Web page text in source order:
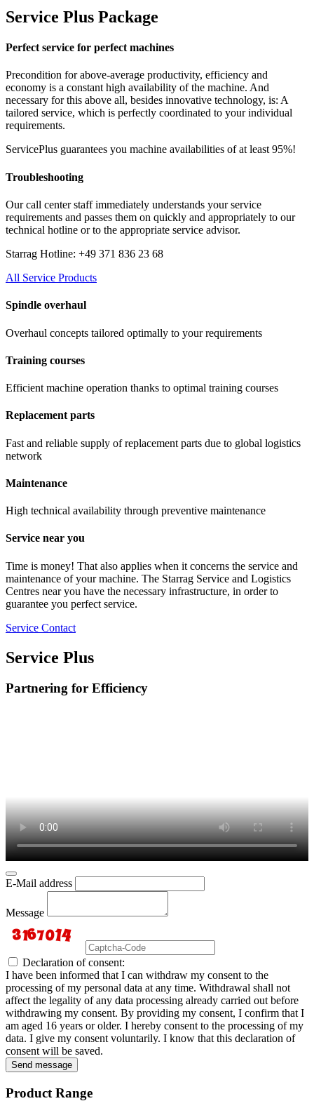
Service Plus Package
Perfect service for perfect machines
Precondition for above-average productivity, efficiency and
economy is a constant high availability of the machine. And
necessary for this above all, besides innovative technology, is: A
tailored service, which is perfectly coordinated to your individual
requirements.
ServicePlus guarantees you machine availabilities of at least 95%!
Troubleshooting
Our call center staff immediately understands your service
requirements and passes them on quickly and appropriately to our
technical hotline or to the appropriate service advisor.
Starrag Hotline: +49 371 836 23 68
All Service Products
Spindle overhaul
Overhaul concepts tailored optimally to your requirements
Training courses
Efficient machine operation thanks to optimal training courses
Replacement parts
Fast and reliable supply of replacement parts due to global logistics
network
Maintenance
High technical availability through preventive maintenance
Service near you
Time is money! That also applies when it concerns the service and
maintenance of your machine. The Starrag Service and Logistics
Centres near you have the necessary infrastructure, in order to
guarantee you perfect service.
Service Contact
Service Plus
Partnering for Efficiency
E-Mail address
Message
Declaration of consent:
I have been informed that I can withdraw my consent to the
processing of my personal data at any time. Withdrawal shall not
affect the legality of any data processing already carried out before
withdrawing my consent. By providing my consent, I confirm that I
am aged 16 years or older. I hereby consent to the processing of my
data. I give my consent voluntarily. I know that this declaration of
consent will be saved.
Send message
Product Range